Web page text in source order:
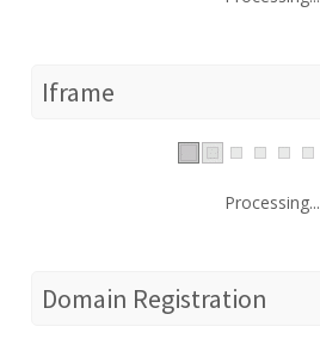
Iframe
Processing...
Domain Registration